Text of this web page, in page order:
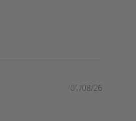
P
01/08/26